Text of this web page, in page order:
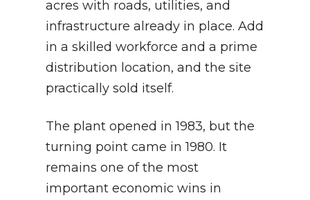
acres with roads, utilities, and
infrastructure already in place. Add
in a skilled workforce and a prime
distribution location, and the site
practically sold itself.
The plant opened in 1983, but the
turning point came in 1980. It
remains one of the most
important economic wins in